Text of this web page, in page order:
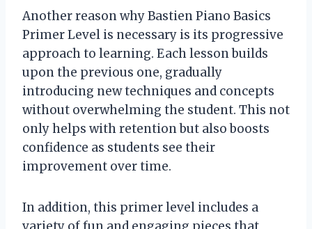
Another reason why Bastien Piano Basics
Primer Level is necessary is its progressive
approach to learning. Each lesson builds
upon the previous one, gradually
introducing new techniques and concepts
without overwhelming the student. This not
only helps with retention but also boosts
confidence as students see their
improvement over time.
In addition, this primer level includes a